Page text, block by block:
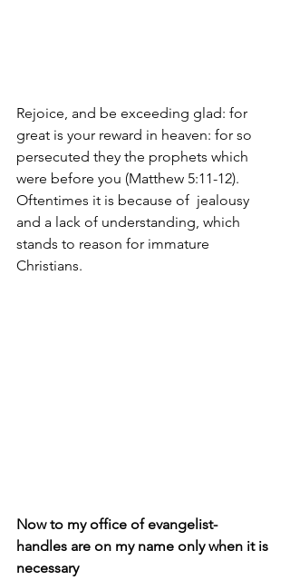
Rejoice, and be exceeding glad: for
great is your reward in heaven: for so
persecuted they the prophets which
were before you (Matthew 5:11-12).
Oftentimes it is because of  jealousy
and a lack of understanding, which
stands to reason for immature
Christians.
Now to my office of evangelist-
handles are on my name only when it is
necessary